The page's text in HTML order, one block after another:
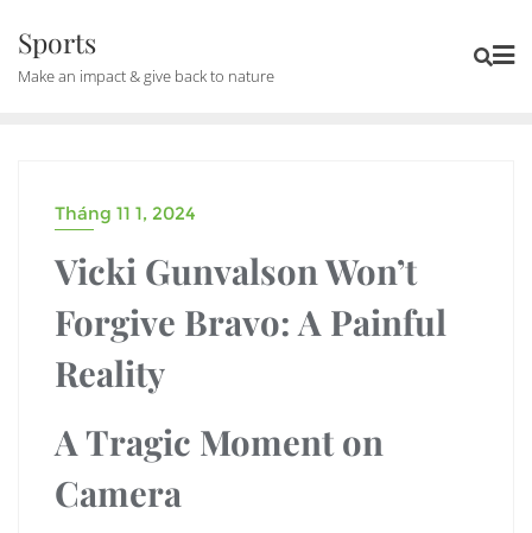
content
Sports
Make an impact & give back to nature
UNCATEGORIZED
Tháng 11 1, 2024
Vicki Gunvalson Won’t
Forgive Bravo: A Painful
Reality
A Tragic Moment on
Camera